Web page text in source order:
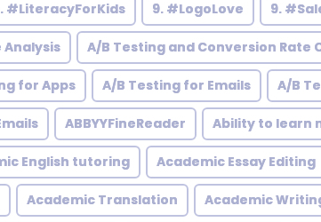
#LiteracyForKids 9. #LogoLove 9.
A/B Testing and Conversion Rate
for Apps A/B Testing for Emails A/B
ABBYYFineReader Ability to learn
English tutoring Academic Essay Editing
Academic Translation Academic